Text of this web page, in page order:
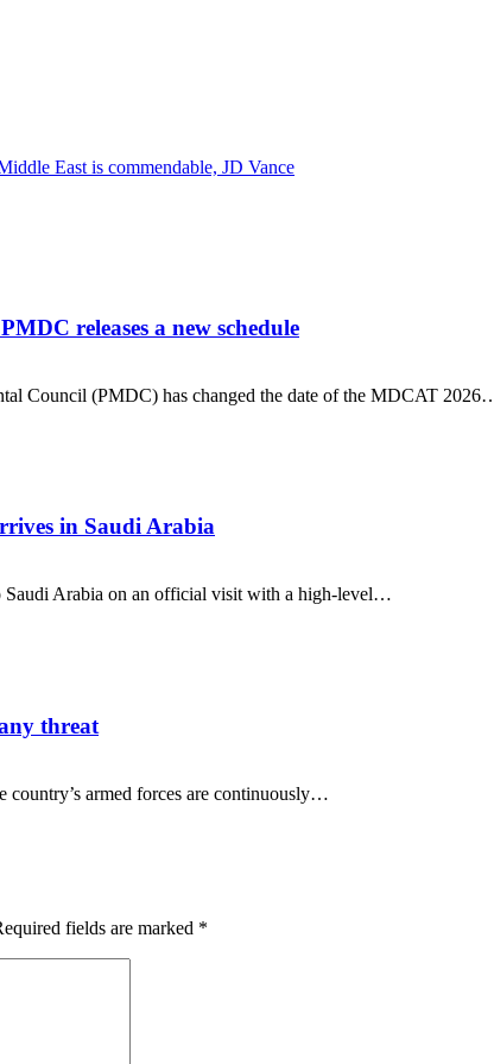
East is commendable, JD Vance
releases a new schedule
Council (PMDC) has changed the date of the MDCAT
in Saudi Arabia
Saudi Arabia on an official visit with a high-level…
threat
country’s armed forces are continuously…
fields are marked *